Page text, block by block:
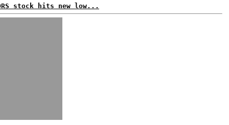
stock hits new low...